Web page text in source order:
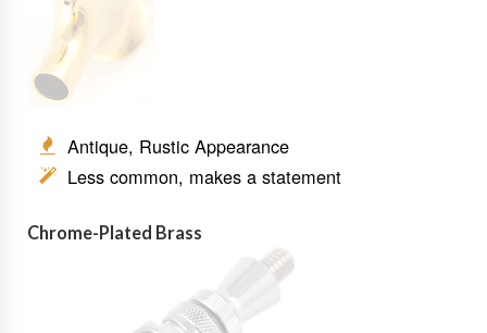
Antique, Rustic Appearance
Less common, makes a statement
Chrome-Plated Brass